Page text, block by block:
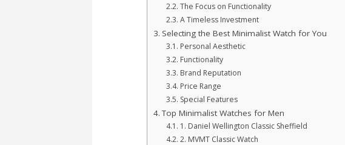
The Focus on Functionality
A Timeless Investment
Selecting the Best Minimalist Watch for You
Personal Aesthetic
Functionality
Brand Reputation
Price Range
Special Features
Top Minimalist Watches for Men
1. Daniel Wellington Classic Sheffield
2. MVMT Classic Watch